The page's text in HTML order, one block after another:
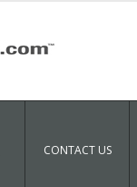
CONTACT US